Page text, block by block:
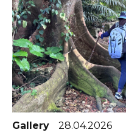
Gallery 28.04.2026